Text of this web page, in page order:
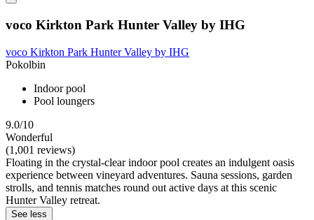
voco Kirkton Park Hunter Valley by IHG
voco Kirkton Park Hunter Valley by IHG
Pokolbin
Indoor pool
Pool loungers
9.0/10
Wonderful
(1,001 reviews)
Floating in the crystal-clear indoor pool creates an indulgent oasis
experience between vineyard adventures. Sauna sessions, garden
strolls, and tennis matches round out active days at this scenic
Hunter Valley retreat.
See less